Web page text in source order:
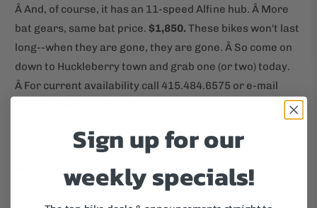
Â And, of course, it has an 11-speed Alfine hub. Â More
bat gears, same bat price.$1,850. These bikes won't last
long--when they are gone, they are gone. Â So come on
down to Huckleberry town and grab one (or two) today.
Â For current availability call 415.484.6575 or e-mail
Share Email
Sign up for our
weekly specials!